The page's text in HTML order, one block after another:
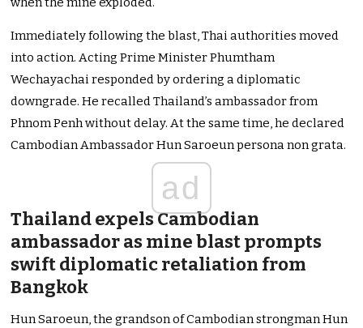
Immediately following the blast, Thai authorities moved
into action. Acting Prime Minister Phumtham
Wechayachai responded by ordering a diplomatic
downgrade. He recalled Thailand’s ambassador from
Phnom Penh without delay. At the same time, he declared
Cambodian Ambassador Hun Saroeun persona non grata.
ad
Thailand expels Cambodian
ambassador as mine blast prompts
swift diplomatic retaliation from
Bangkok
Hun Saroeun, the grandson of Cambodian strongman Hun